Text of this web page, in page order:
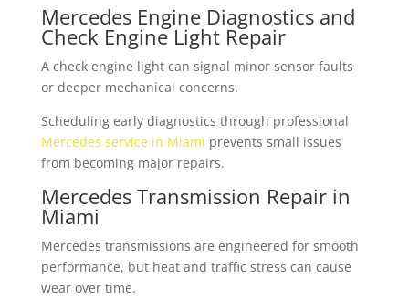
Mercedes Engine Diagnostics and
Check Engine Light Repair
A check engine light can signal minor sensor faults
or deeper mechanical concerns.
Scheduling early diagnostics through professional
Mercedes service in Miami prevents small issues
from becoming major repairs.
Mercedes Transmission Repair in
Miami
Mercedes transmissions are engineered for smooth
performance, but heat and traffic stress can cause
wear over time.